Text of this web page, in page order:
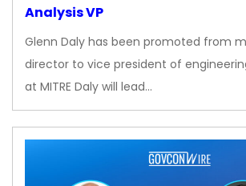
Analysis VP
Glenn Daly has been promoted from
director to vice president of
at MITRE Daly will lead…